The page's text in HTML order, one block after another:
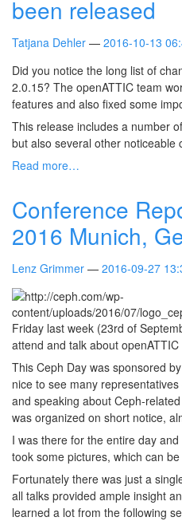
been released
Tatjana Dehler 2016-10-13
Did you notice the long list of
2.0.15? The openATTIC team
features and also fixed some
This release includes a number
but also several other noticeable
Read more…
Conference
2016 Munich,
Lenz Grimmer 2016-09-27
Friday last week (23rd of
attend and talk about
This Ceph Day was sponsored
nice to see many
and speaking about Ceph-
was organized on short notice,
I was there for the entire day
took some pictures, which can
Fortunately there was just a
all talks provided ample insight
learned a lot from the following